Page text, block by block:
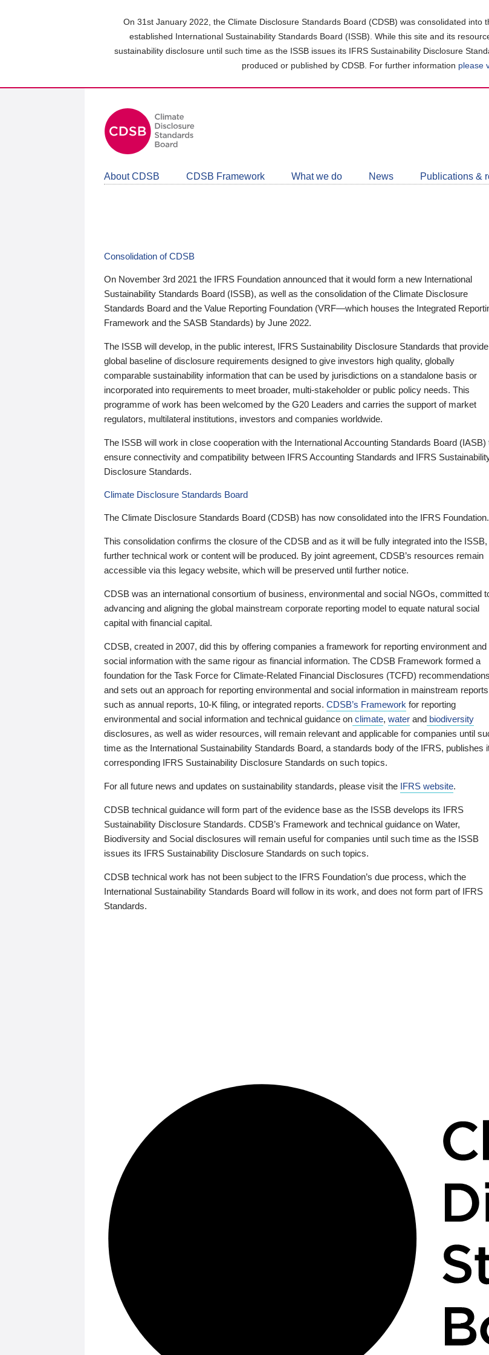
On 31st January 2022, the Climate Disclosure Standards Board (CDSB) was consolidated
established International Sustainability Standards Board (ISSB). While this site and its
sustainability disclosure until such time as the ISSB issues its IFRS Sustainability Disclosure
produced or published by CDSB. For further information please
About CDSB CDSB Framework What we do News Publications &
Consolidation of CDSB
On November 3rd 2021 the IFRS Foundation announced that it would form a new International
Sustainability Standards Board (ISSB), as well as the consolidation of the Climate Disclosure
Standards Board and the Value Reporting Foundation (VRF—which houses the Integrated
Framework and the SASB Standards) by June 2022.
The ISSB will develop, in the public interest, IFRS Sustainability Disclosure Standards that
global baseline of disclosure requirements designed to give investors high quality, globally
comparable sustainability information that can be used by jurisdictions on a standalone basis or
incorporated into requirements to meet broader, multi-stakeholder or public policy needs. This
programme of work has been welcomed by the G20 Leaders and carries the support of market
regulators, multilateral institutions, investors and companies worldwide.
The ISSB will work in close cooperation with the International Accounting Standards Board (IASB)
ensure connectivity and compatibility between IFRS Accounting Standards and IFRS
Disclosure Standards.
Climate Disclosure Standards Board
The Climate Disclosure Standards Board (CDSB) has now consolidated into the IFRS Foundation.
This consolidation confirms the closure of the CDSB and as it will be fully integrated into the ISSB,
further technical work or content will be produced. By joint agreement, CDSB’s resources remain
accessible via this legacy website, which will be preserved until further notice.
CDSB was an international consortium of business, environmental and social NGOs, committed
advancing and aligning the global mainstream corporate reporting model to equate natural social
capital with financial capital.
CDSB, created in 2007, did this by offering companies a framework for reporting environment and
social information with the same rigour as financial information. The CDSB Framework formed a
foundation for the Task Force for Climate-Related Financial Disclosures (TCFD) recommendations
and sets out an approach for reporting environmental and social information in mainstream
such as annual reports, 10-K filing, or integrated reports. CDSB’s Framework for reporting
environmental and social information and technical guidance on climate, water and biodiversity
disclosures, as well as wider resources, will remain relevant and applicable for companies until
time as the International Sustainability Standards Board, a standards body of the IFRS, publishes
corresponding IFRS Sustainability Disclosure Standards on such topics.
For all future news and updates on sustainability standards, please visit the IFRS website.
CDSB technical guidance will form part of the evidence base as the ISSB develops its IFRS
Sustainability Disclosure Standards. CDSB’s Framework and technical guidance on Water,
Biodiversity and Social disclosures will remain useful for companies until such time as the ISSB
issues its IFRS Sustainability Disclosure Standards on such topics.
CDSB technical work has not been subject to the IFRS Foundation’s due process, which the
International Sustainability Standards Board will follow in its work, and does not form part of IFRS
Standards.